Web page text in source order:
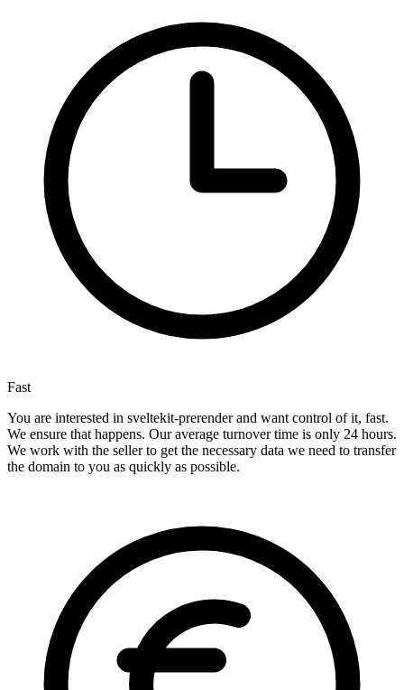
Fast
You are interested in sveltekit-prerender and want control of it, fast.
We ensure that happens. Our average turnover time is only 24 hours.
We work with the seller to get the necessary data we need to transfer
the domain to you as quickly as possible.